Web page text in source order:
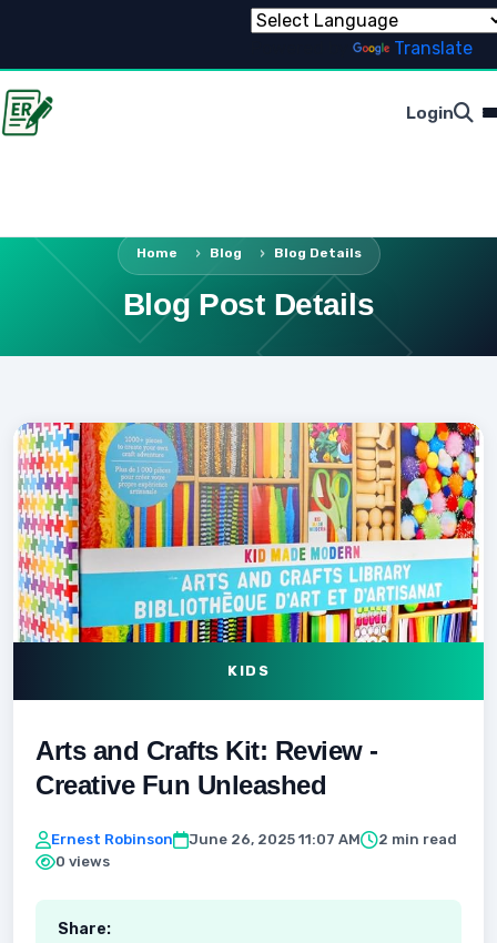
Translate
Login
Home Blog Blog Details
Blog Post Details
KIDS
Arts and Crafts Kit: Review -
Creative Fun Unleashed
Ernest Robinson June 26, 2025 11:07 AM
2 min read
0 views
Share: